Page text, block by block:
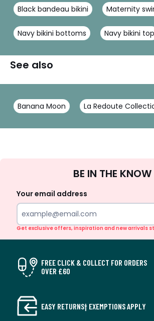
Black bandeau bikini Maternity
Navy bikini bottoms Navy bikini top
See also
Banana Moon La Redoute
Up
BE IN THE KNOW
Your email address
Get exclusive offers, inspiration and new arrivals
FREE CLICK & COLLECT FOR ORDERS
OVER £60
EASY RETURNS† EXEMPTIONS APPLY